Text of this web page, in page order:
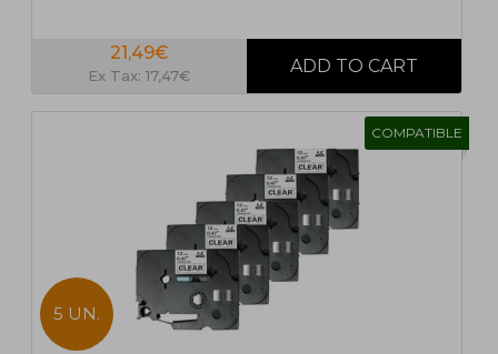
21,49€
Ex Tax: 17,47€
COMPATIBLE
5 UN.